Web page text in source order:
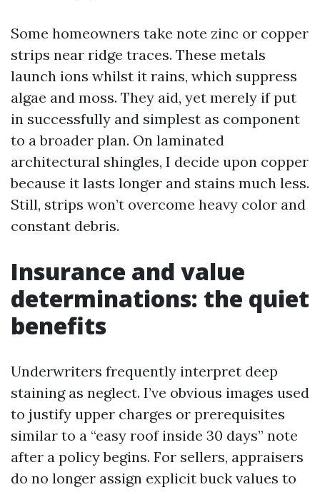
Some homeowners take note zinc or copper
strips near ridge traces. These metals
launch ions whilst it rains, which suppress
algae and moss. They aid, yet merely if put
in successfully and simplest as component
to a broader plan. On laminated
architectural shingles, I decide upon copper
because it lasts longer and stains much less.
Still, strips won’t overcome heavy color and
constant debris.
Insurance and value
determinations: the quiet
benefits
Underwriters frequently interpret deep
staining as neglect. I’ve obvious images used
to justify upper charges or prerequisites
similar to a “easy roof inside 30 days” note
after a policy begins. For sellers, appraisers
do no longer assign explicit buck values to